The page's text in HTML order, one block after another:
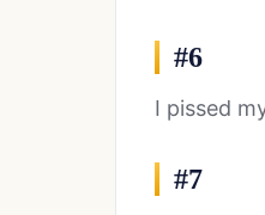
#6
I pissed
#7